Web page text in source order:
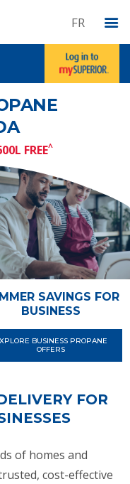
FR
FREE^
SAVINGS FOR
BUSINESS
BUSINESS PROPANE
OFFERS
FOR
of homes and
cost-effective